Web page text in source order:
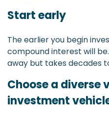
Start early
The earlier you begin
compound interest will
away but takes decades
Choose a diverse
investment